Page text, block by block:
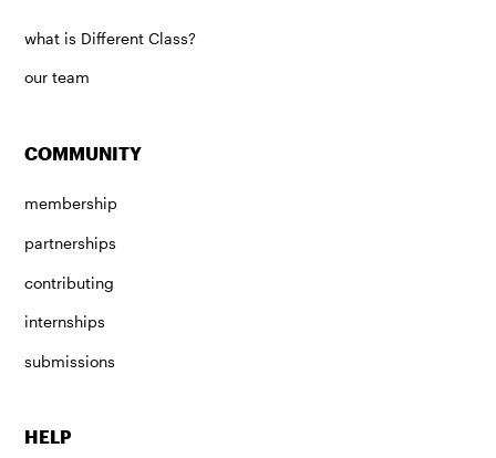
what is Different Class?
our team
COMMUNITY
membership
partnerships
contributing
internships
submissions
HELP